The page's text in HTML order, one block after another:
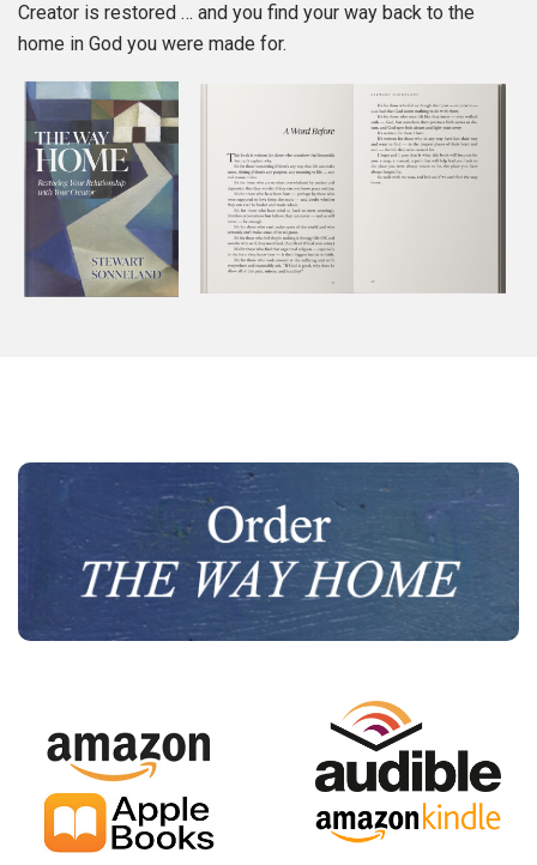
Creator is restored … and you find your way back to the
home in God you were made for.